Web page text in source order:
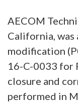
AECOM
California, was
modification
16-C-0033 for
closure and
performed in